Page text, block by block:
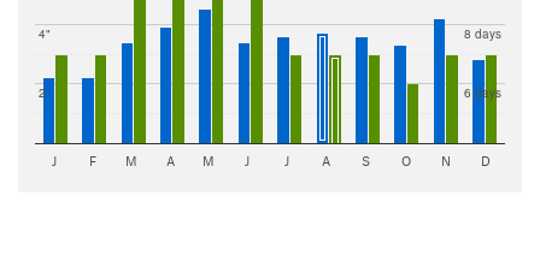
2"
4"
6 days
8 days
J F M A M J J A S O N D